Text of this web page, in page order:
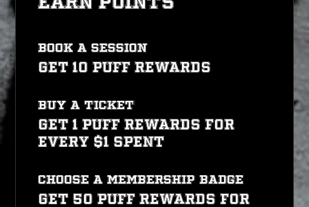
Book a session
Get 10 PUFF REWARDS
Buy a ticket
Get 1 PUFF REWARDS for
every $1 spent
CHOOSE A MEMBERSHIP BADGE
Get 50 PUFF REWARDS for